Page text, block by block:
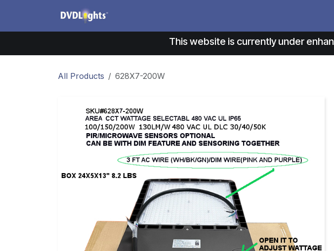
This website is currently under
All Products 628X7-200W